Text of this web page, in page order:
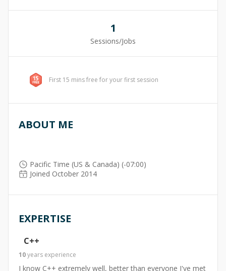
1
Sessions/Jobs
First 15 mins free for your first session
ABOUT ME
Pacific Time (US & Canada) (-07:00)
Joined October 2014
EXPERTISE
C++
10years experience
I know C++ extremely well, better than everyone I've met